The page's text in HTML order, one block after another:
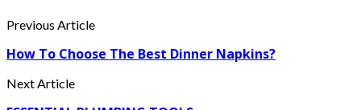
Previous Article
How To Choose The Best Dinner Napkins?
Next Article